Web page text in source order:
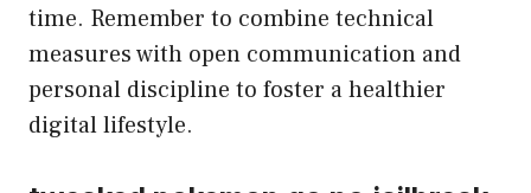
time. Remember to combine technical
measures with open communication and
personal discipline to foster a healthier
digital lifestyle.